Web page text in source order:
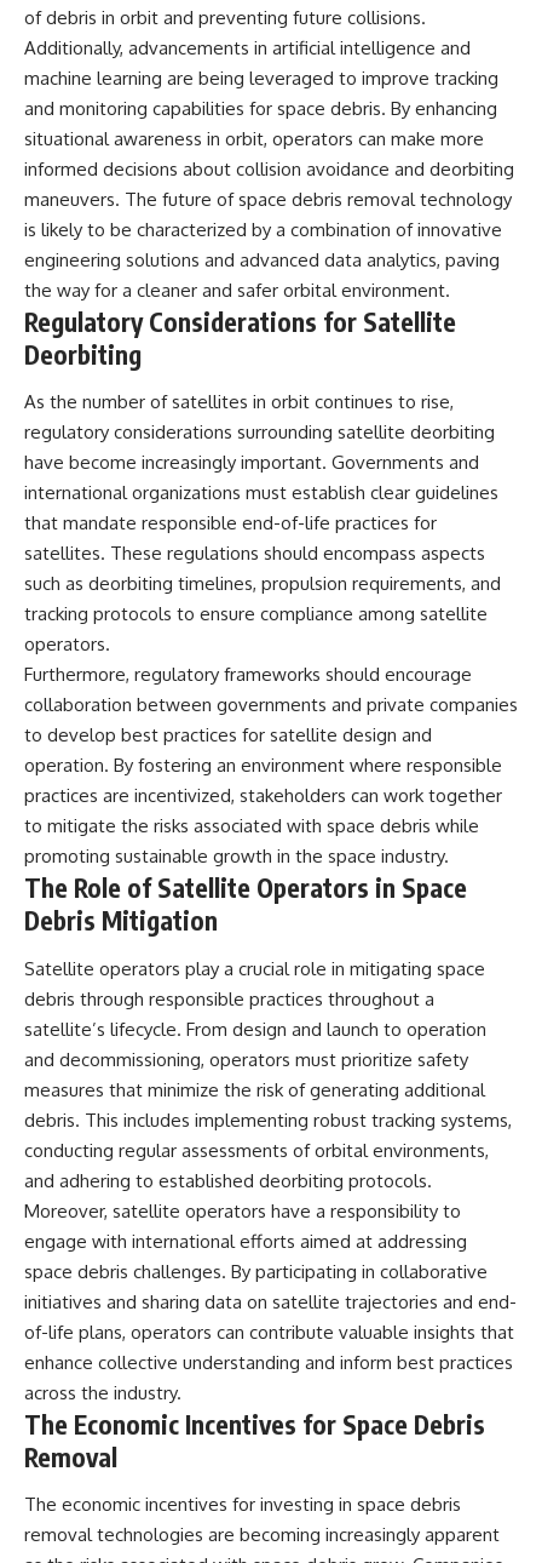
of debris in orbit and preventing future collisions.
Additionally, advancements in artificial intelligence and
machine learning are being leveraged to improve tracking
and monitoring capabilities for space debris. By enhancing
situational awareness in orbit, operators can make more
informed decisions about collision avoidance and deorbiting
maneuvers. The future of space debris removal technology
is likely to be characterized by a combination of innovative
engineering solutions and advanced data analytics, paving
the way for a cleaner and safer orbital environment.
Regulatory Considerations for Satellite
Deorbiting
As the number of satellites in orbit continues to rise,
regulatory considerations surrounding satellite deorbiting
have become increasingly important. Governments and
international organizations must establish clear guidelines
that mandate responsible end-of-life practices for
satellites. These regulations should encompass aspects
such as deorbiting timelines, propulsion requirements, and
tracking protocols to ensure compliance among satellite
operators.
Furthermore, regulatory frameworks should encourage
collaboration between governments and private companies
to develop best practices for satellite design and
operation. By fostering an environment where responsible
practices are incentivized, stakeholders can work together
to mitigate the risks associated with space debris while
promoting sustainable growth in the space industry.
The Role of Satellite Operators in Space
Debris Mitigation
Satellite operators play a crucial role in mitigating space
debris through responsible practices throughout a
satellite’s lifecycle. From design and launch to operation
and decommissioning, operators must prioritize safety
measures that minimize the risk of generating additional
debris. This includes implementing robust tracking systems,
conducting regular assessments of orbital environments,
and adhering to established deorbiting protocols.
Moreover, satellite operators have a responsibility to
engage with international efforts aimed at addressing
space debris challenges. By participating in collaborative
initiatives and sharing data on satellite trajectories and end-
of-life plans, operators can contribute valuable insights that
enhance collective understanding and inform best practices
across the industry.
The Economic Incentives for Space Debris
Removal
The economic incentives for investing in space debris
removal technologies are becoming increasingly apparent